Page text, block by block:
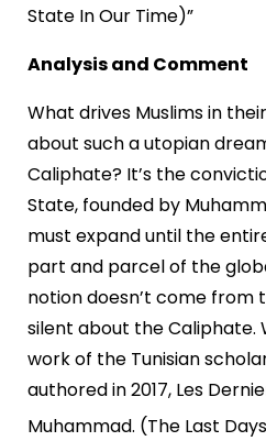
State In Our Time)”
Analysis and Comment
What drives Muslims in
about such a utopian
Caliphate? It’s the
State, founded by
must expand until the
part and parcel of the
notion doesn’t come from
silent about the Caliphate.
work of the Tunisian
authored in 2017, Les
Muhammad. (The Last